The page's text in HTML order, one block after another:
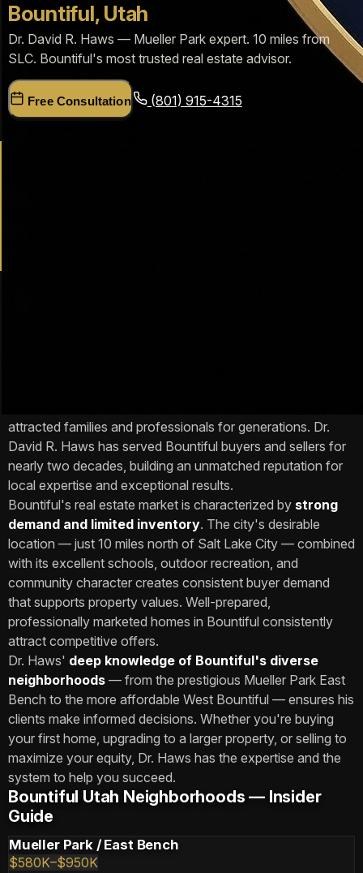
Bountiful, Utah
Dr. David R. Haws — Mueller Park expert. 10 miles from
SLC. Bountiful's most trusted real estate advisor.
Free Consultation (801) 915-4315
attracted families and professionals for generations. Dr.
David R. Haws has served Bountiful buyers and sellers for
nearly two decades, building an unmatched reputation for
local expertise and exceptional results.
Bountiful's real estate market is characterized by strong
demand and limited inventory. The city's desirable
location — just 10 miles north of Salt Lake City — combined
with its excellent schools, outdoor recreation, and
community character creates consistent buyer demand
that supports property values. Well-prepared,
professionally marketed homes in Bountiful consistently
attract competitive offers.
Dr. Haws' deep knowledge of Bountiful's diverse
neighborhoods — from the prestigious Mueller Park East
Bench to the more affordable West Bountiful — ensures his
clients make informed decisions. Whether you're buying
your first home, upgrading to a larger property, or selling to
maximize your equity, Dr. Haws has the expertise and the
system to help you succeed.
Bountiful Utah Neighborhoods — Insider
Guide
Mueller Park / East Bench
$580K–$950K